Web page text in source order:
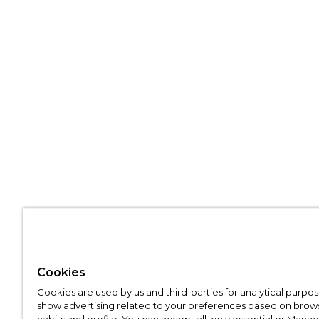
Cookies
Cookies are used by us and third-parties for analytical
show advertising related to your preferences based on